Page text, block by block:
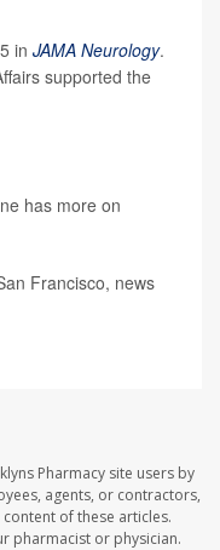
in JAMA Neurology.
supported the
has more on
Francisco, news
Pharmacy site users by
agents, or contractors,
of these articles.
pharmacist or physician.